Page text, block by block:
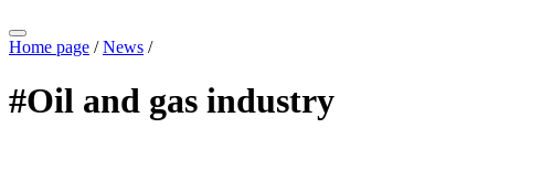
Home page /News /
#Oil and gas industry